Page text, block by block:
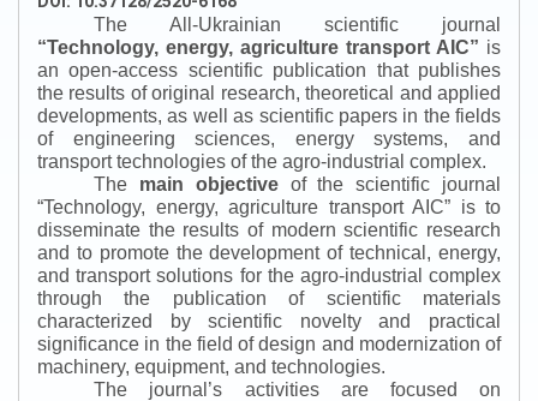
The All-Ukrainian scientific journal
“Technology, energy, agriculture transport AIC” is
an open-access scientific publication that publishes
the results of original research, theoretical and applied
developments, as well as scientific papers in the fields
of engineering sciences, energy systems, and
transport technologies of the agro-industrial complex.
The main objectiveof the scientific journal
“Technology, energy, agriculture transport AIC” is to
disseminate the results of modern scientific research
and to promote the development of technical, energy,
and transport solutions for the agro-industrial complex
through the publication of scientific materials
characterized by scientific novelty and practical
significance in the field of design and modernization of
machinery, equipment, and technologies.
The journal’s activities are focused on